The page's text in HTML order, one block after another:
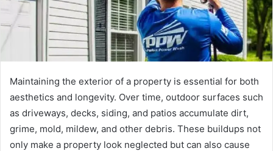
i
l
Maintaining the exterior of a property is essential for both
aesthetics and longevity. Over time, outdoor surfaces such
as driveways, decks, siding, and patios accumulate dirt,
grime, mold, mildew, and other debris. These buildups not
only make a property look neglected but can also cause